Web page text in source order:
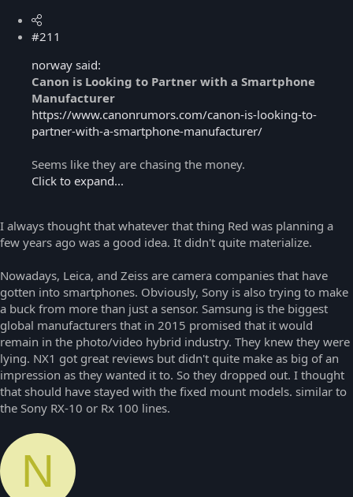
#211
norway said:
Canon is Looking to Partner with a Smartphone
Manufacturer
https://www.canonrumors.com/canon-is-looking-to-
partner-with-a-smartphone-manufacturer/
Seems like they are chasing the money.
Click to expand...
I always thought that whatever that thing Red was planning a
few years ago was a good idea. It didn't quite materialize.
Nowadays, Leica, and Zeiss are camera companies that have
gotten into smartphones. Obviously, Sony is also trying to make
a buck from more than just a sensor. Samsung is the biggest
global manufacturers that in 2015 promised that it would
remain in the photo/video hybrid industry. They knew they were
lying. NX1 got great reviews but didn't quite make as big of an
impression as they wanted it to. So they dropped out. I thought
that should have stayed with the fixed mount models. similar to
the Sony RX-10 or Rx 100 lines.
N